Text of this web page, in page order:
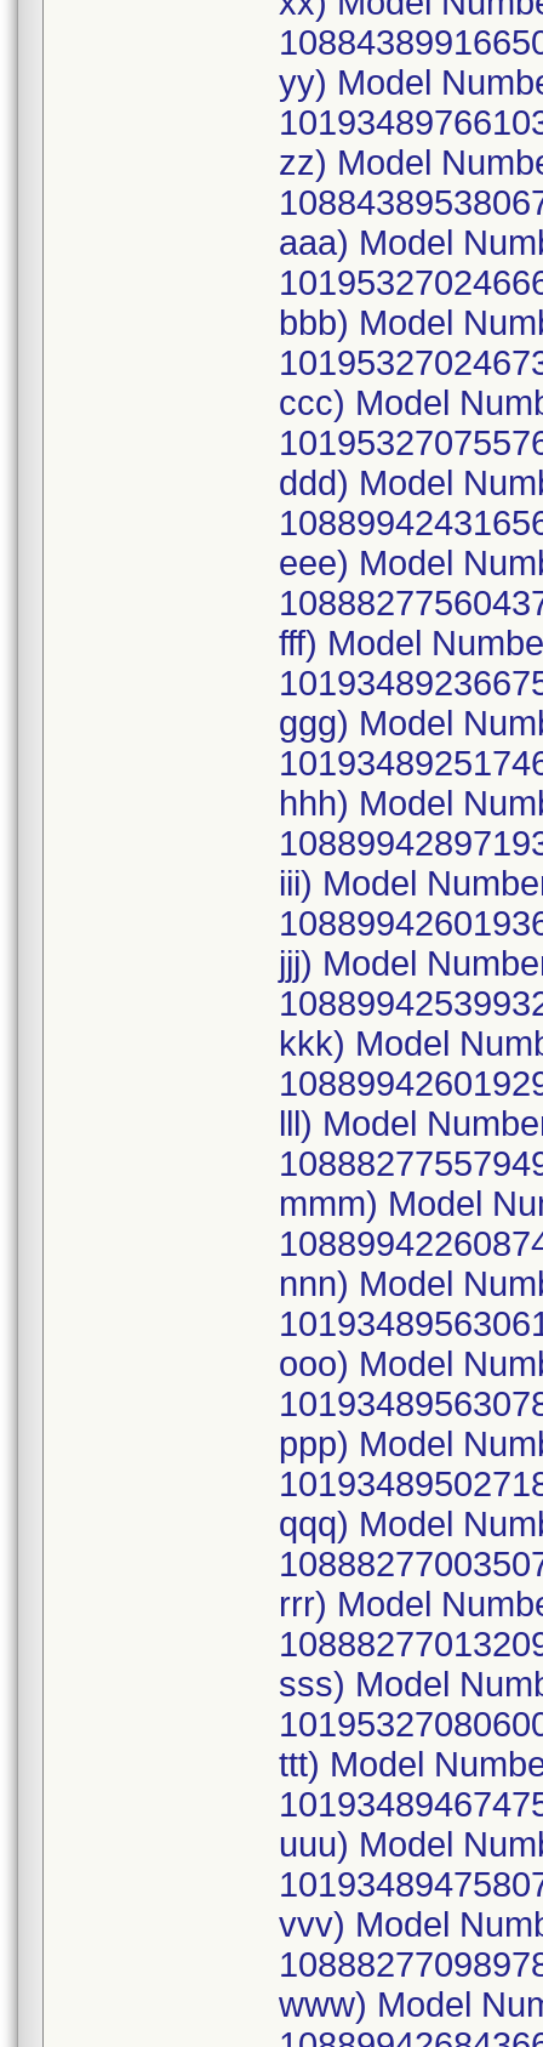
yy) Model
zz) Model
aaa) Model
bbb) Model
ccc) Model
ddd) Model
eee) Model
fff) Model
ggg) Model
hhh) Model
iii) Model
jjj) Model
kkk) Model
lll) Model
mmm) Model
nnn) Model
ooo) Model
ppp) Model
qqq) Model
rrr) Model
sss) Model
ttt) Model
uuu) Model
vvv) Model
www) Model